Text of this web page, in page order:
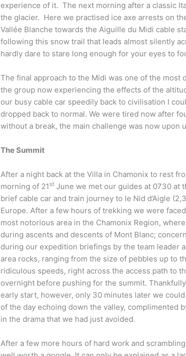
experience of it. The next morning after a classic
the glacier. Here we practised ice axe arrests on
Vallée Blanche towards the Aiguille du Midi cable
following this snow trail that leads almost silently
hardly dare to stare long enough for your eyes to
The final approach to the Midi was one of the
the group now experiencing the effects of the
our busy cable car speedily back to civilisation I
dropped back to normal. We were tired now after
without a break, the main challenge was now upon
The Summit
After a night back at the Villa in Chamonix to rest
morning of 21 st June we met our guides at 0730 at
brief cable car and train journey to le Nid d’Aigle
Europe. After a few hours of trekking we were
most notorious area in the Chamonix Region,
during ascents and descents of Mont Blanc;
during our expedition briefings by the team leader
area rocks, ranging from the size of pebbles up to
ridiculous speeds, right across the access path to
overnight before pushing for the summit.
early start, however, only 30 minutes later we
of the day echoing down the valley, complimented
in the drama that we had just avoided.
After a few more hours of hard work and